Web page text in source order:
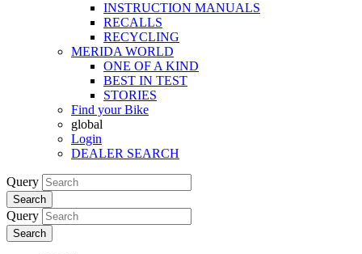
INSTRUCTION MANUALS
RECALLS
RECYCLING
MERIDA WORLD
ONE OF A KIND
BEST IN TEST
STORIES
Find your Bike
global
Login
DEALER SEARCH
Query
Search
Query
Search